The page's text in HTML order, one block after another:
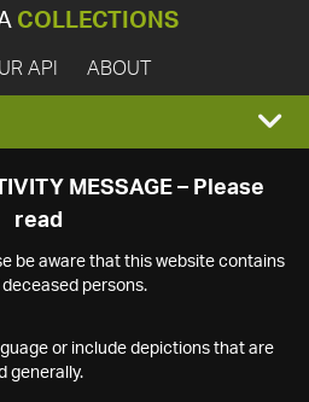
COLLECTIONS
API ABOUT
MESSAGE – Please
read
be aware that this website contains
persons.
or include depictions that are
generally.